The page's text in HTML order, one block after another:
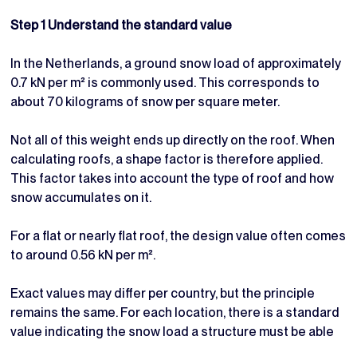
Step 1 Understand the standard value
In the Netherlands, a ground snow load of approximately
0.7 kN per m² is commonly used. This corresponds to
about 70 kilograms of snow per square meter.
Not all of this weight ends up directly on the roof. When
calculating roofs, a shape factor is therefore applied.
This factor takes into account the type of roof and how
snow accumulates on it.
For a flat or nearly flat roof, the design value often comes
to around 0.56 kN per m².
Exact values may differ per country, but the principle
remains the same. For each location, there is a standard
value indicating the snow load a structure must be able